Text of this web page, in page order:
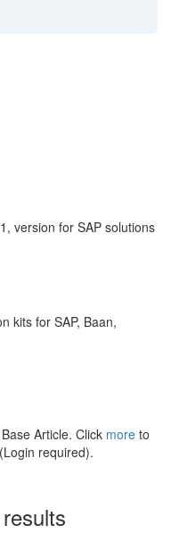
version for SAP solutions
kits for SAP, Baan,
Article. Click more to
required).